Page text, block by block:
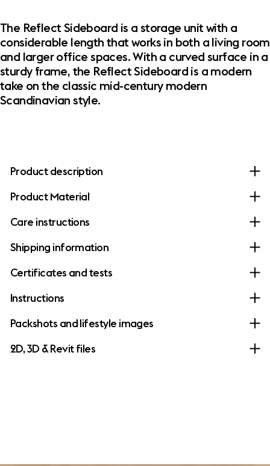
The Reflect Sideboard is a storage unit with a
considerable length that works in both a living room
and larger office spaces. With a curved surface in a
sturdy frame, the Reflect Sideboard is a modern
take on the classic mid-century modern
Scandinavian style.
Product description
Product Material
Care instructions
Shipping information
Certificates and tests
Instructions
Packshots and lifestyle images
2D, 3D & Revit files